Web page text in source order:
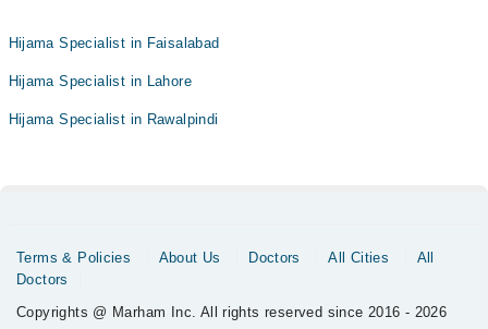
Hijama Specialist in Faisalabad
Hijama Specialist in Lahore
Hijama Specialist in Rawalpindi
Terms & Policies About Us Doctors All Cities
All
Doctors
Copyrights @ Marham Inc. All rights reserved since 2016 - 2026